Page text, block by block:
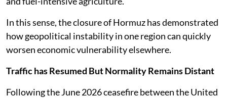
In this sense, the closure of Hormuz has demonstrated
how geopolitical instability in one region can quickly
worsen economic vulnerability elsewhere.
Traffic has Resumed But Normality Remains Distant
Following the June 2026 ceasefire between the United